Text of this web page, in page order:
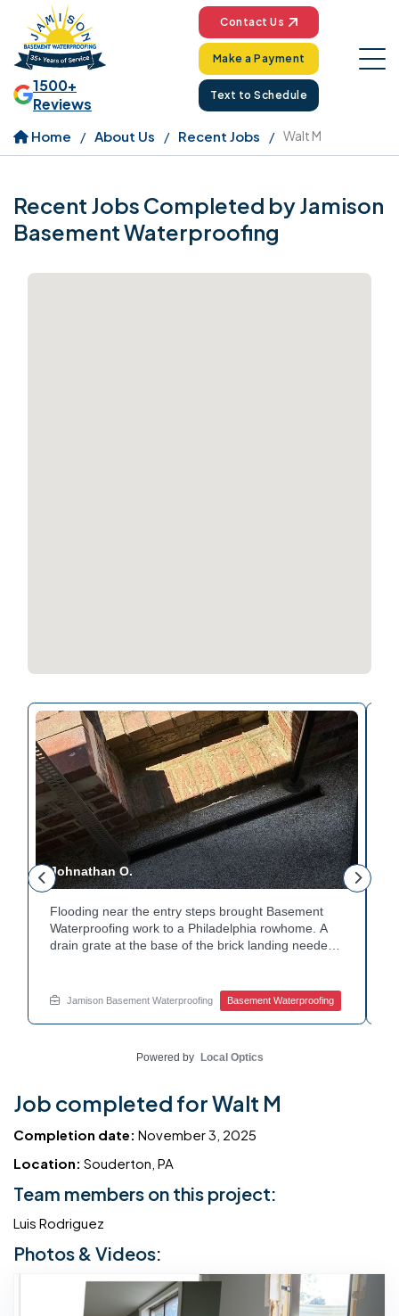
1500+
Reviews
Contact Us
Make a Payment
Text to Schedule
Home About Us Recent Jobs Walt M
Recent Jobs Completed by Jamison
Basement Waterproofing
Johnathan O.
Flooding near the entry steps brought Basement
Waterproofing work to a Philadelphia rowhome. A
drain grate at the base of the brick landing needed
now flows away from the entry instead of pooling at
the base. Dealing with basement leaks near your
Jamison Basement Waterproofing Basement Waterproofing
Powered by Local Optics
Job completed for Walt M
Completion date: November 3, 2025
Location: Souderton, PA
Team members on this project:
Luis Rodriguez
Photos & Videos: